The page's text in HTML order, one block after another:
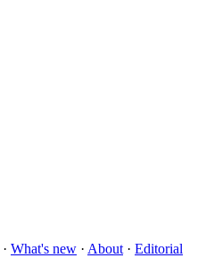
· What's new · About · Editorial